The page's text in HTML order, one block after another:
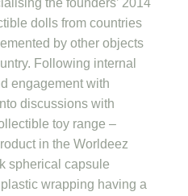
dolls from countries
by other objects
Following internal
engagement with
discussions with
toy range –
in the Worldeez
spherical capsule
wrapping having a